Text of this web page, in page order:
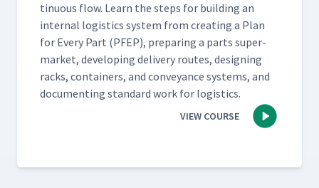
tin­u­ous flow. Learn the steps for build­ing an
inter­nal logis­tics sys­tem from cre­at­ing a Plan
for Every Part (PFEP), prepar­ing a parts super­
mar­ket, devel­op­ing deliv­ery routes, design­ing
racks, con­tain­ers, and con­veyance sys­tems, and
doc­u­ment­ing stan­dard work for logistics.
VIEW COURSE